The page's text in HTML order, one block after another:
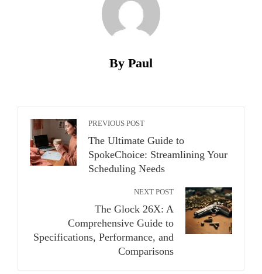
By Paul
PREVIOUS POST
The Ultimate Guide to
SpokeChoice: Streamlining Your
Scheduling Needs
NEXT POST
The Glock 26X: A
Comprehensive Guide to
Specifications, Performance, and
Comparisons